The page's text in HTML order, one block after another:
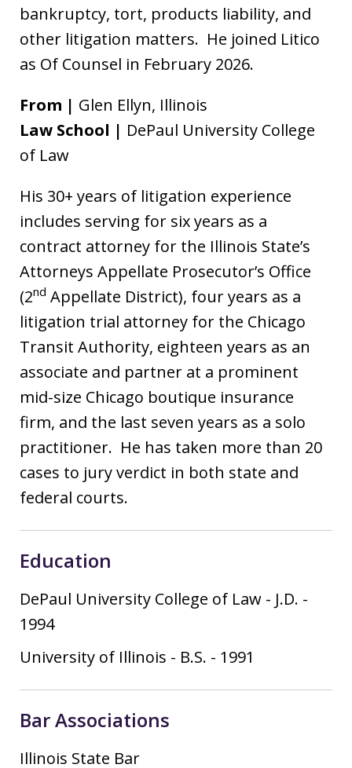
bankruptcy, tort, products liability, and
other litigation matters. He joined Litico
as Of Counsel in February 2026.
From | Glen Ellyn, Illinois
Law School | DePaul University College
of Law
His 30+ years of litigation experience
includes serving for six years as a
contract attorney for the Illinois State’s
Attorneys Appellate Prosecutor’s Office
(2nd Appellate District), four years as a
litigation trial attorney for the Chicago
Transit Authority, eighteen years as an
associate and partner at a prominent
mid-size Chicago boutique insurance
firm, and the last seven years as a solo
practitioner. He has taken more than 20
cases to jury verdict in both state and
federal courts.
Education
DePaul University College of Law - J.D. -
1994
University of Illinois - B.S. - 1991
Bar Associations
Illinois State Bar